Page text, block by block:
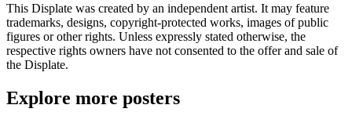
This Displate was created by an independent artist. It may feature
trademarks, designs, copyright-protected works, images of public
figures or other rights. Unless expressly stated otherwise, the
respective rights owners have not consented to the offer and sale of
the Displate.
Explore more posters